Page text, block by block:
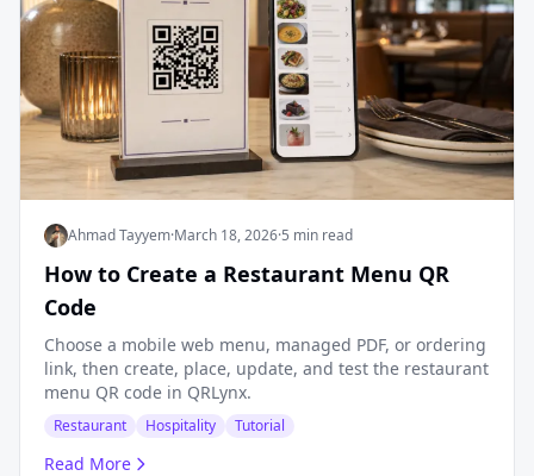
Ahmad Tayyem·March 18, 2026·5 min read
How to Create a Restaurant Menu QR
Code
Choose a mobile web menu, managed PDF, or ordering
link, then create, place, update, and test the restaurant
menu QR code in QRLynx.
Restaurant Hospitality Tutorial
Read More